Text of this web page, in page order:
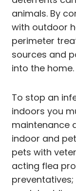
animals. By
with outdoor
perimeter
sources and
into the home.
To stop an
indoors you
maintenance
indoor and
pets with
acting flea